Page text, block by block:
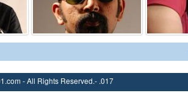
- All Rights Reserved.- .017